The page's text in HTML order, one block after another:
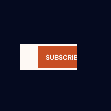
SUBSCRIBE